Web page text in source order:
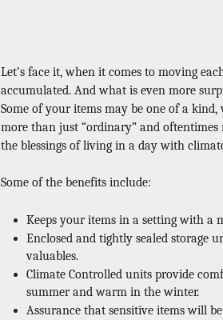
Let’s face it, when it comes to moving
accumulated. And what is even more
Some of your items may be one of a
more than just “ordinary” and
the blessings of living in a day with
Some of the benefits include:
Keeps your items in a setting with a
Enclosed and tightly sealed storage
valuables.
Climate Controlled units provide
summer and warm in the winter.
Assurance that sensitive items will